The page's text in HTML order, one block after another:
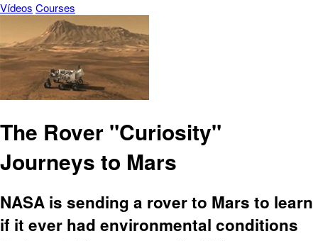
Vídeos Courses
The Rover "Curiosity"
Journeys to Mars
NASA is sending a rover to Mars to learn
if it ever had environmental conditions